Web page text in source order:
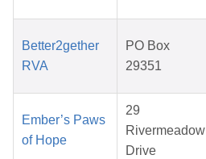
Better2gether
RVA
PO Box
29351
Ember’s Paws
of Hope
29
Rivermeadow
Drive